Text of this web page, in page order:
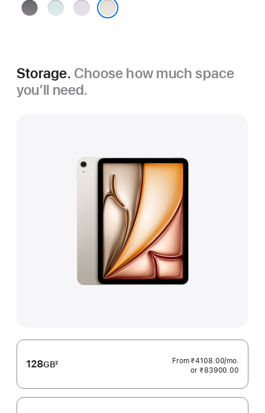
SpaceBlue Purple
Storage. Choose how much space
you’ll need.
128GB2 From ₹4108.00/mo.
or ₹83900.00